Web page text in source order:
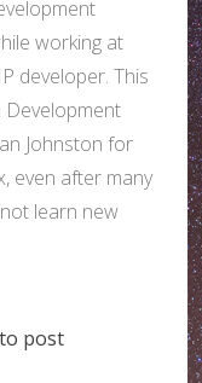
working at
developer. This
Development
Johnston for
even after many
learn new
interested in tuleap...
to post